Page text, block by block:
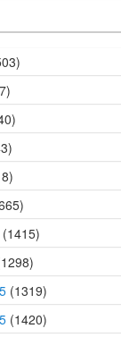
(1415)
(1319)
(1420)